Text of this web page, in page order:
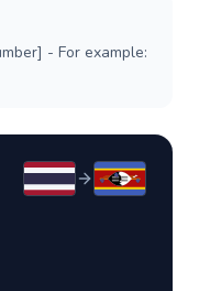
- For example: